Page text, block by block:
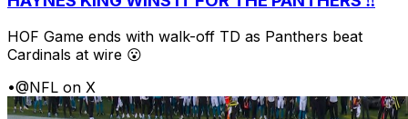
HOF Game ends with walk-off TD as Panthers beat
Cardinals at wire 😮
•@NFL on X